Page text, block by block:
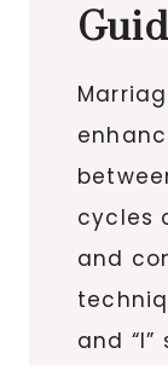
cycles
and
and